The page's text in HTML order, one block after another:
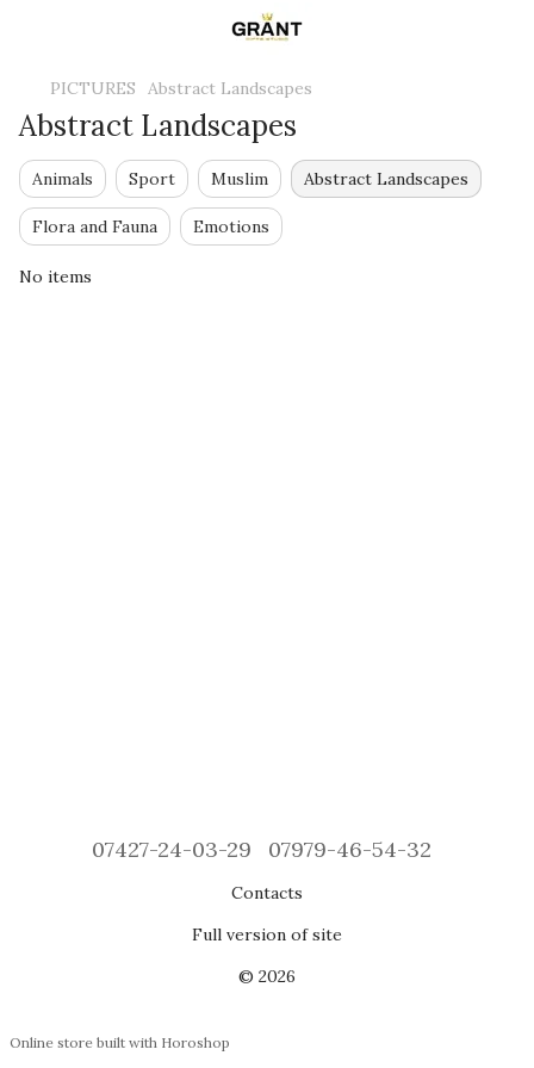
PICTURES Abstract Landscapes
Abstract Landscapes
Animals Sport Muslim Abstract Landscapes
Flora and Fauna Emotions
No items
07427-24-03-29 07979-46-54-32
Contacts
Full version of site
© 2026
Online store built with Horoshop